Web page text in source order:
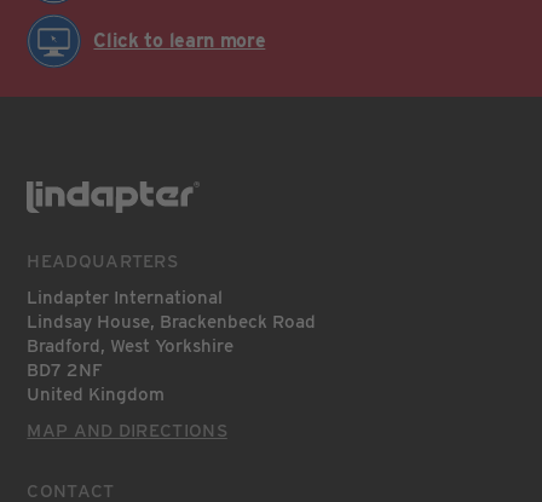
Click to learn more
HEADQUARTERS
Lindapter International
Lindsay House, Brackenbeck Road
Bradford, West Yorkshire
BD7 2NF
United Kingdom
MAP AND DIRECTIONS
CONTACT